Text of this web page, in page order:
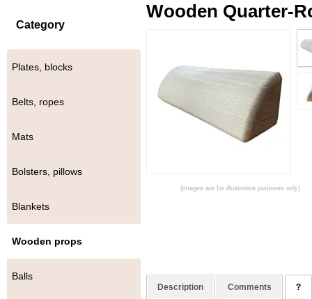
Category
Plates, blocks
Belts, ropes
Mats
Bolsters, pillows
Blankets
Wooden props
Balls
Wooden Quarter-
(images are for illustrative purposes only)
Description Comments ?